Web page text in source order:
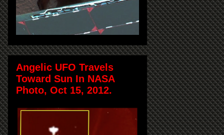
Angelic UFO Travels
Toward Sun In NASA
Photo, Oct 15, 2012.